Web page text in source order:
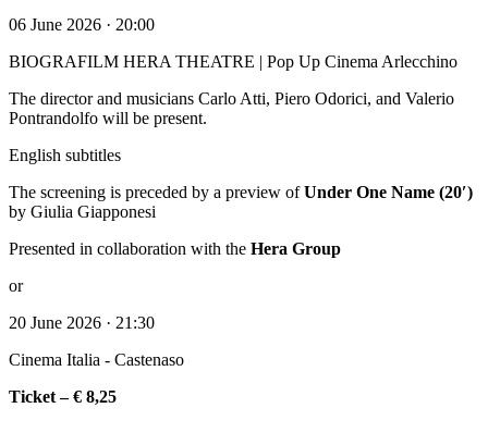
06 June 2026 · 20:00
BIOGRAFILM HERA THEATRE | Pop Up Cinema Arlecchino
The director and musicians Carlo Atti, Piero Odorici, and Valerio
Pontrandolfo will be present.
English subtitles
The screening is preceded by a preview ofUnder One Name (20′)
by Giulia Giapponesi
Presented in collaboration with the Hera Group
or
20 June 2026 · 21:30
Cinema Italia - Castenaso
Ticket – € 8,25